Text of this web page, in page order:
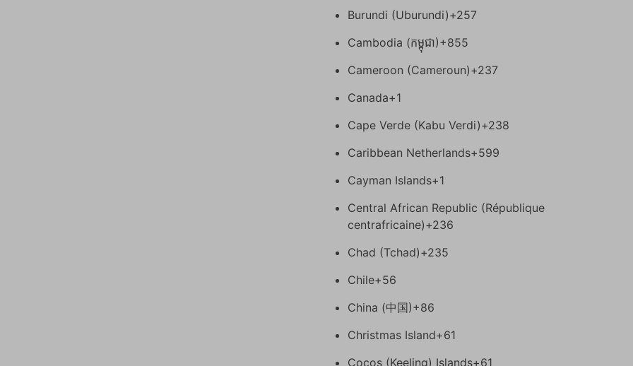
Burundi (Uburundi)+257
Cambodia (កម្ពុជា)+855
Cameroon (Cameroun)+237
Canada+1
Cape Verde (Kabu Verdi)+238
Caribbean Netherlands+599
Cayman Islands+1
Central African Republic (République
centrafricaine)+236
Chad (Tchad)+235
Chile+56
China (中国)+86
Christmas Island+61
Cocos (Keeling) Islands+61